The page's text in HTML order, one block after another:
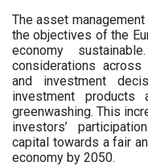
The asset
the objectives of the
economy
considerations
and investment
investment
greenwashing. This
investors’
capital towards a fair
economy by 2050.